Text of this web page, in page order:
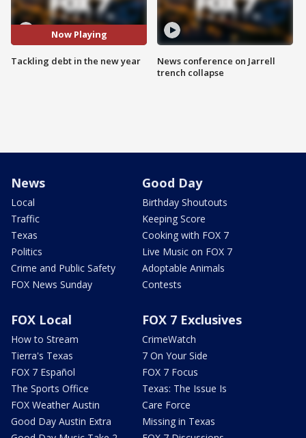
Now Playing
Tackling debt in the new year
News conference on Jarrell
trench collapse
News
Local
Traffic
Texas
Politics
Crime and Public Safety
FOX News Sunday
Good Day
Birthday Shoutouts
Keeping Score
Cooking with FOX 7
Live Music on FOX 7
Adoptable Animals
Contests
FOX Local
How to Stream
Tierra's Texas
FOX 7 Español
The Sports Office
FOX Weather Austin
Good Day Austin Extra
FOX 7 Exclusives
CrimeWatch
7 On Your Side
FOX 7 Focus
Texas: The Issue Is
Care Force
Missing in Texas